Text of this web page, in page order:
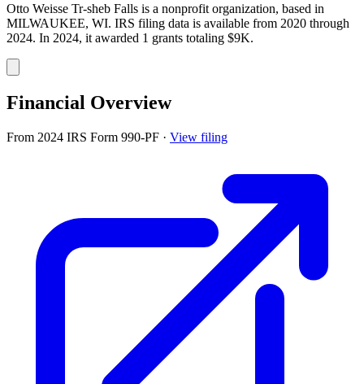
Otto Weisse Tr-sheb Falls is a nonprofit organization, based in
MILWAUKEE, WI. IRS filing data is available from 2020 through
2024. In 2024, it awarded 1 grants totaling $9K.
Financial Overview
From 2024 IRS Form 990-PF · View filing